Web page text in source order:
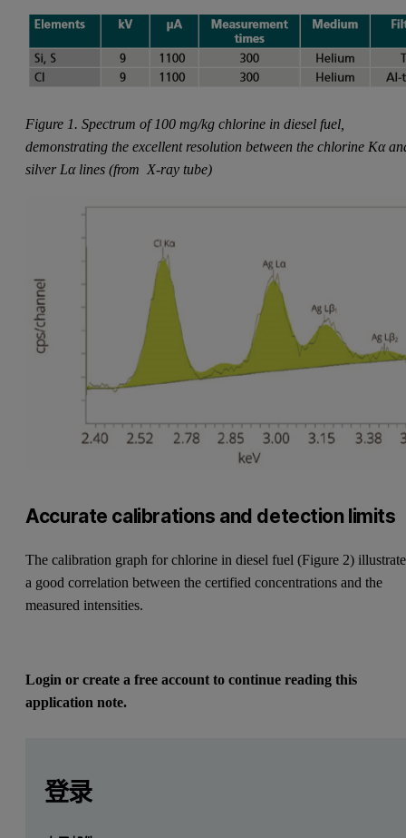
Figure 1. Spectrum of 100 mg/kg chlorine in diesel fuel,
demonstrating the excellent resolution between the chlorine Kα
silver Lα lines (from X-ray tube)
Accurate calibrations and detection limits
The calibration graph for chlorine in diesel fuel (Figure 2)
a good correlation between the certified concentrations and the
measured intensities.
Login or create a free account to continue reading this
application note.
Introduction
登录